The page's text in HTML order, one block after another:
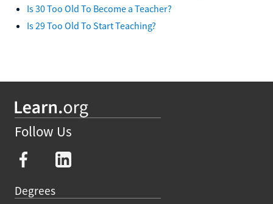
Is 30 Too Old To Become a Teacher?
Is 29 Too Old To Start Teaching?
Follow Us
Degrees